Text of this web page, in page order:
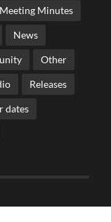
Meeting Minutes
News
Other
Releases
dates